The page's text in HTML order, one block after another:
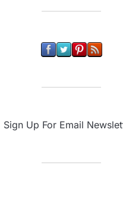
Sign Up For Email